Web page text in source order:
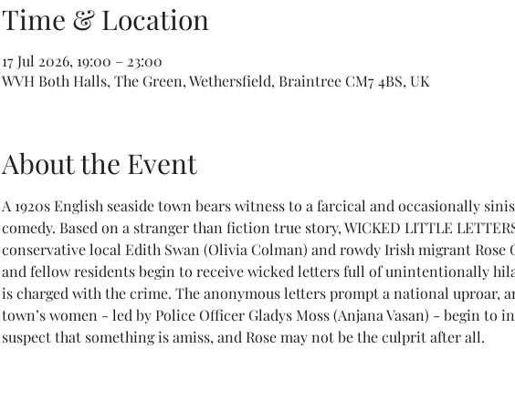
Time & Location
17 Jul 2026, 19:00 – 23:00
WVH Both Halls, The Green, Wethersfield, Braintree CM7 4BS, UK
About the Event
A 1920s English seaside town bears witness to a farcical and occasionally
comedy. Based on a stranger than fiction true story, WICKED LITTLE
conservative local Edith Swan (Olivia Colman) and rowdy Irish migrant Rose
and fellow residents begin to receive wicked letters full of unintentionally
is charged with the crime. The anonymous letters prompt a national uproar,
town’s women - led by Police Officer Gladys Moss (Anjana Vasan) - begin to
suspect that something is amiss, and Rose may not be the culprit after all.